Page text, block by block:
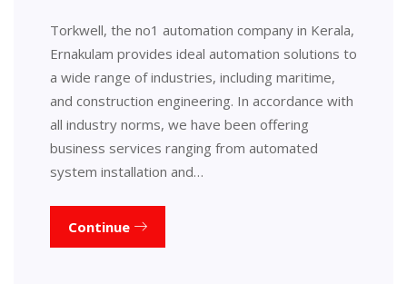
Torkwell, the no1 automation company in Kerala,
Ernakulam provides ideal automation solutions to
a wide range of industries, including maritime,
and construction engineering. In accordance with
all industry norms, we have been offering
business services ranging from automated
system installation and…
Continue